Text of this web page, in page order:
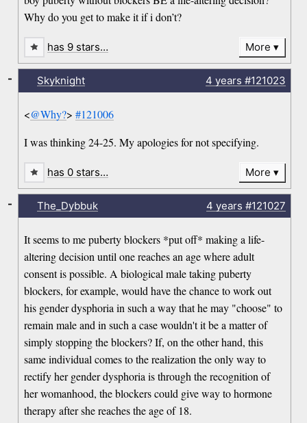
Why do you get to make it if i don’t?
has 9 stars… More
Skyknight 4 years #121023
<@Why?>#121006
I was thinking 24-25. My apologies for not specifying.
-
has 0 stars… More
The_Dybbuk 4 years #121027
It seems to me puberty blockers *put off* making a life-
altering decision until one reaches an age where adult
consent is possible. A biological male taking puberty
blockers, for example, would have the chance to work out
his gender dysphoria in such a way that he may "choose" to
remain male and in such a case wouldn't it be a matter of
simply stopping the blockers? If, on the other hand, this
same individual comes to the realization the only way to
rectify her gender dysphoria is through the recognition of
her womanhood, the blockers could give way to hormone
therapy after she reaches the age of 18.
-